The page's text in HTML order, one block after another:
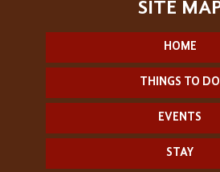
HOME
THINGS TO DO
EVENTS
STAY